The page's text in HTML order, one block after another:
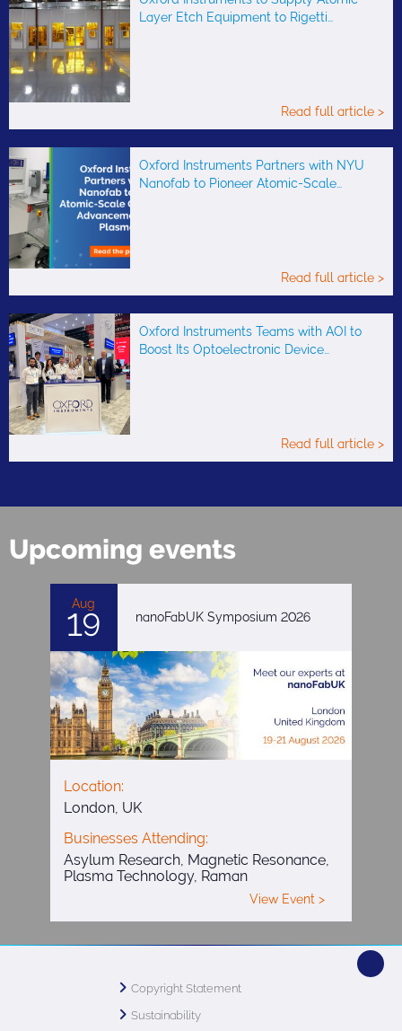
Layer Etch Equipment to Rigetti…
Read full article >
Oxford Instruments Partners with NYU
Nanofab to Pioneer Atomic-Scale…
Read full article >
Oxford Instruments Teams with AOI to
Boost Its Optoelectronic Device…
Read full article >
Upcoming events
Aug
19 nanoFabUK Symposium 2026
Location:
London, UK
Businesses Attending:
Asylum Research, Magnetic Resonance,
Plasma Technology, Raman
View Event >
Copyright Statement
Sustainability